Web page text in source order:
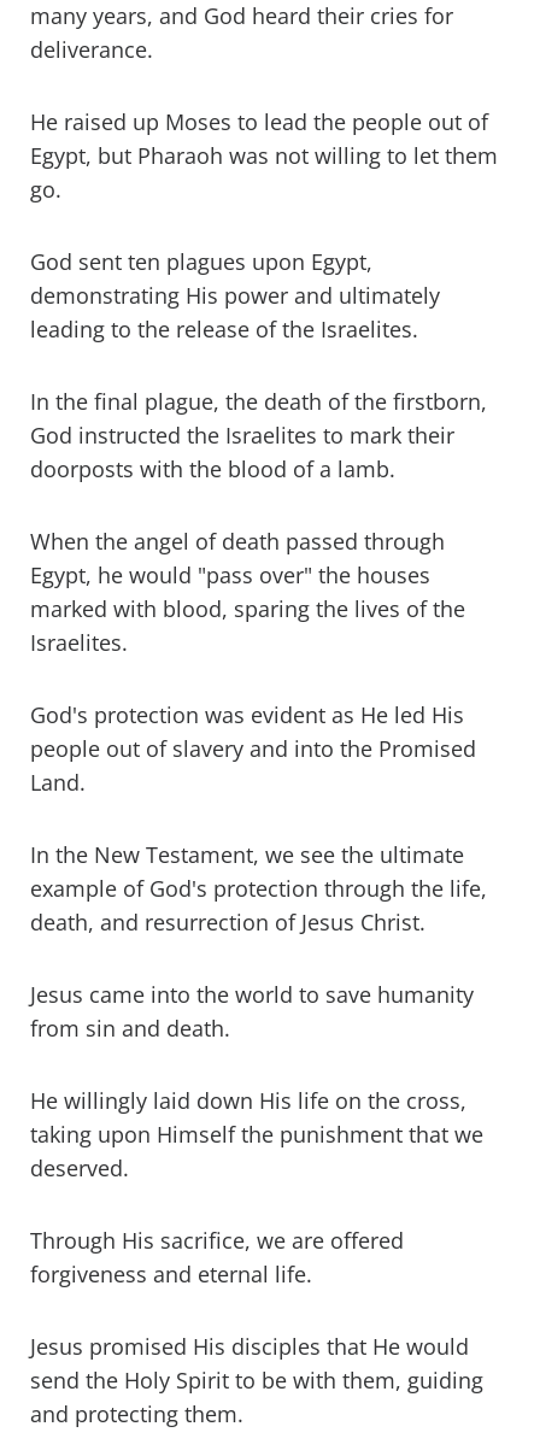
many years, and God heard their cries for
deliverance.
He raised up Moses to lead the people out of
Egypt, but Pharaoh was not willing to let them
go.
God sent ten plagues upon Egypt,
demonstrating His power and ultimately
leading to the release of the Israelites.
In the final plague, the death of the firstborn,
God instructed the Israelites to mark their
doorposts with the blood of a lamb.
When the angel of death passed through
Egypt, he would "pass over" the houses
marked with blood, sparing the lives of the
Israelites.
God's protection was evident as He led His
people out of slavery and into the Promised
Land.
In the New Testament, we see the ultimate
example of God's protection through the life,
death, and resurrection of Jesus Christ.
Jesus came into the world to save humanity
from sin and death.
He willingly laid down His life on the cross,
taking upon Himself the punishment that we
deserved.
Through His sacrifice, we are offered
forgiveness and eternal life.
Jesus promised His disciples that He would
send the Holy Spirit to be with them, guiding
and protecting them.